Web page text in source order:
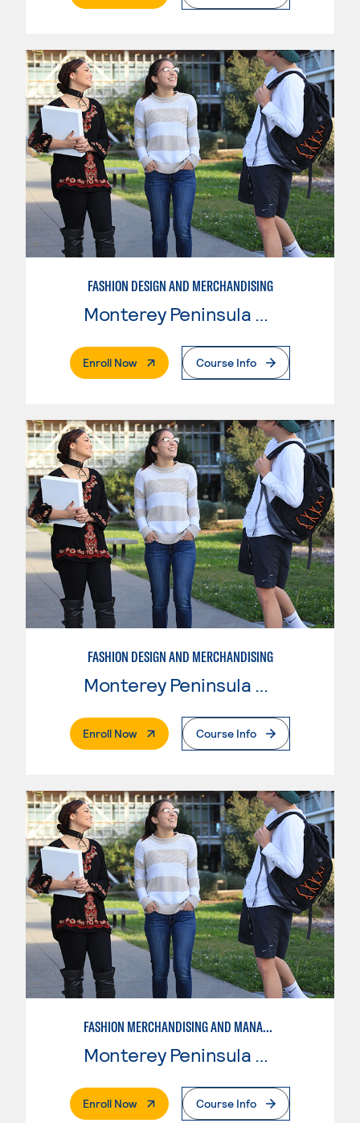
FASHION DESIGN AND MERCHANDISING
Monterey Peninsula College
Enroll Now. External PageCourse Info
FASHION DESIGN AND MERCHANDISING
Enroll Now. External PageCourse Info
FASHION MERCHANDISING AND MANAGEMENT
Monterey Peninsula College
Enroll Now. External PageCourse Info